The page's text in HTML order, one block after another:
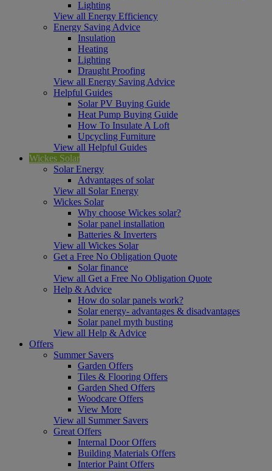
Lighting
View all Energy Efficiency
Energy Saving Advice
Insulation
Heating
Lighting
Draught Proofing
View all Energy Saving Advice
Helpful Guides
Solar PV Buying Guide
Heat Pump Buying Guide
How To Insulate A Loft
Upcycling Furniture
View all Helpful Guides
Wickes Solar
Solar Energy
Advantages of solar
View all Solar Energy
Wickes Solar
Why choose Wickes solar?
Solar panel installation
Batteries & Inverters
View all Wickes Solar
Get a Free No Obligation Quote
Solar finance
View all Get a Free No Obligation Quote
Help & Advice
How do solar panels work?
Solar energy- advantages & disadvantages
Solar panel myth busting
View all Help & Advice
Offers
Summer Savers
Garden Offers
Tiles & Flooring Offers
Garden Shed Offers
Woodcare Offers
View More
View all Summer Savers
Great Offers
Internal Door Offers
Building Materials Offers
Interior Paint Offers